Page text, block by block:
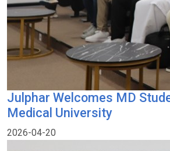
Julphar Welcomes MD
Medical University
2026-04-20